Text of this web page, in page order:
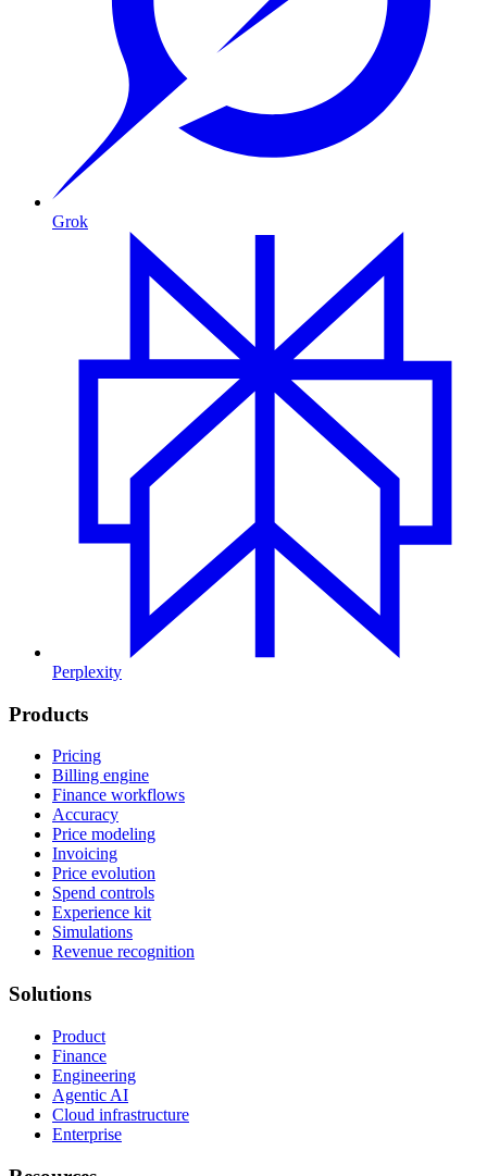
Grok
Perplexity
Products
Pricing
Billing engine
Finance workflows
Accuracy
Price modeling
Invoicing
Price evolution
Spend controls
Experience kit
Simulations
Revenue recognition
Solutions
Product
Finance
Engineering
Agentic AI
Cloud infrastructure
Enterprise